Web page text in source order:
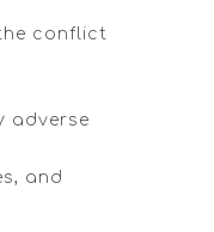
conflict
adverse
and